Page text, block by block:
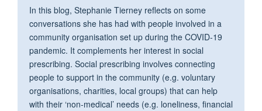
In this blog, Stephanie Tierney reflects on some
conversations she has had with people involved in a
community organisation set up during the COVID-19
pandemic. It complements her interest in social
prescribing. Social prescribing involves connecting
people to support in the community (e.g. voluntary
organisations, charities, local groups) that can help
with their ‘non-medical’ needs (e.g. loneliness, financial